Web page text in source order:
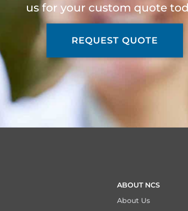
us for your custom quote
REQUEST QUOTE
ABOUT NCS
About Us